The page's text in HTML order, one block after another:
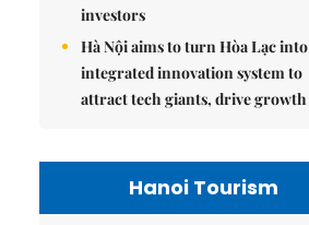
investors
Hà Nội aims to turn Hòa Lạc into
integrated innovation system to
attract tech giants, drive growth
Hanoi Tourism